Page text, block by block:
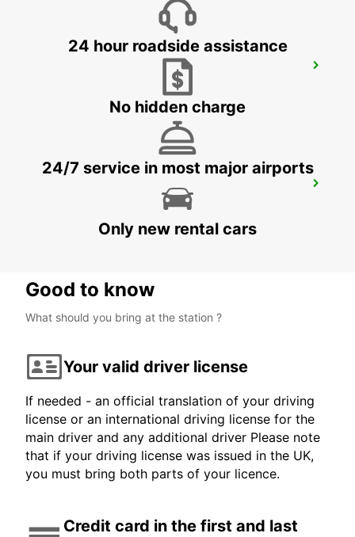
ROME VIA CIPRO (VATICAN)
ROME CORSO FRANCIA
24 hour roadside assistance
No hidden charge
24/7 service in most major airports
Only new rental cars
Good to know
What should you bring at the station ?
Your valid driver license
If needed - an official translation of your driving
license or an international driving license for the
main driver and any additional driver Please note
that if your driving license was issued in the UK,
you must bring both parts of your licence.
Credit card in the first and last